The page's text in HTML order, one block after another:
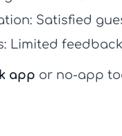
Satisfied
Limited
app or no-app